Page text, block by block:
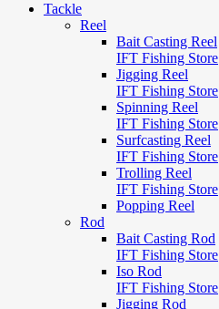
Tackle
Reel
Bait Casting Reel
IFT Fishing Store
Jigging Reel
IFT Fishing Store
Spinning Reel
IFT Fishing Store
Surfcasting Reel
IFT Fishing Store
Trolling Reel
IFT Fishing Store
Popping Reel
Rod
Bait Casting Rod
IFT Fishing Store
Iso Rod
IFT Fishing Store
Jigging Rod